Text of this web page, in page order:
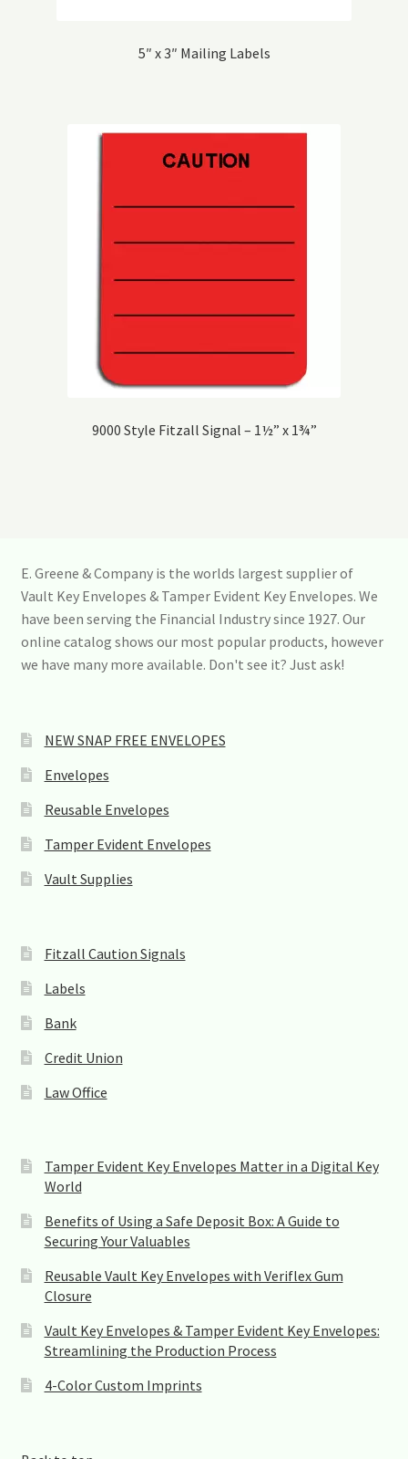
5″ x 3″ Mailing Labels
9000 Style Fitzall Signal – 1½” x 1¾”
E. Greene & Company is the worlds largest supplier of
Vault Key Envelopes & Tamper Evident Key Envelopes. We
have been serving the Financial Industry since 1927. Our
online catalog shows our most popular products, however
we have many more available. Don't see it? Just ask!
NEW SNAP FREE ENVELOPES
Envelopes
Reusable Envelopes
Tamper Evident Envelopes
Vault Supplies
Fitzall Caution Signals
Labels
Bank
Credit Union
Law Office
Tamper Evident Key Envelopes Matter in a Digital Key
World
Benefits of Using a Safe Deposit Box: A Guide to
Securing Your Valuables
Reusable Vault Key Envelopes with Veriflex Gum
Closure
Vault Key Envelopes & Tamper Evident Key Envelopes:
Streamlining the Production Process
4-Color Custom Imprints